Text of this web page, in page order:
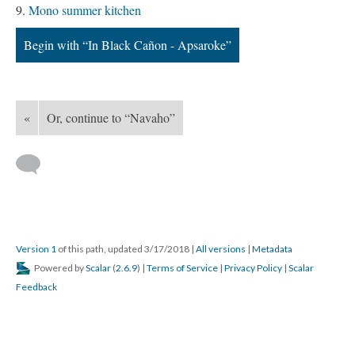
Mono summer kitchen
Begin with “In Black Cañon - Apsaroke”
« Or, continue to “Navaho”
Version 1 of this path, updated 3/17/2018 | All versions | Metadata
Powered byScalar (2.6.9) | Terms of Service | Privacy Policy | Scalar
Feedback